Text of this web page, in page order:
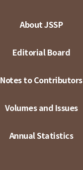
About JSSP
Editorial Board
Notes to Contributors
Volumes and Issues
Annual Statistics